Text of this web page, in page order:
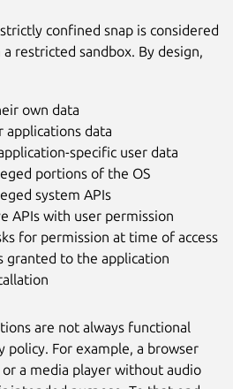
confined snap is considered
restricted sandbox. By design,
own data
applications data
specific user data
portions of the OS
system APIs
APIs with user permission
for permission at time of access
granted to the application
are not always functional
For example, a browser
a media player without audio